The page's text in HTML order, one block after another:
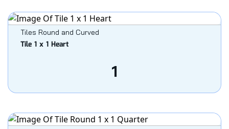
Tiles Round and Curved
Tile 1 x 1 Heart
1